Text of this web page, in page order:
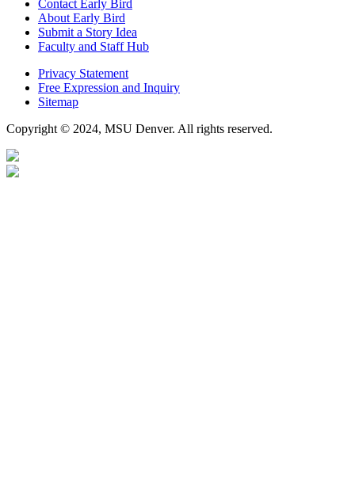
Contact Early Bird
About Early Bird
Submit a Story Idea
Faculty and Staff Hub
Privacy Statement
Free Expression and Inquiry
Sitemap
Copyright © 2024, MSU Denver. All rights reserved.